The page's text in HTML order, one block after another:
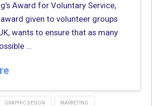
Award for Voluntary Service,
given to volunteer groups
wants to ensure that as many
…
GRAPHIC DESIGN MARKETING